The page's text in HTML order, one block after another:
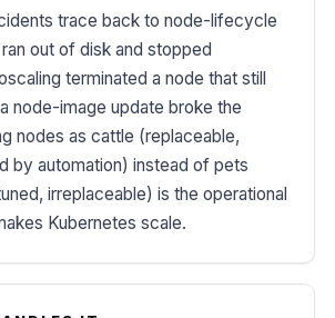
trace back to node-lifecycle
out of disk and stopped
terminated a node that still
node-image update broke the
nodes as cattle (replaceable,
by automation) instead of pets
irreplaceable) is the operational
Kubernetes scale.